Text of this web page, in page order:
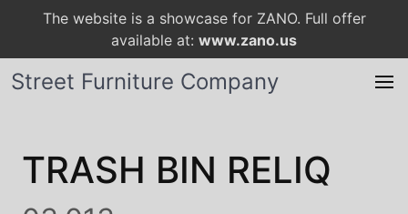
The website is a showcase for ZANO. Full offer
available at: www.zano.us
Street Furniture Company
TRASH BIN RELIQ